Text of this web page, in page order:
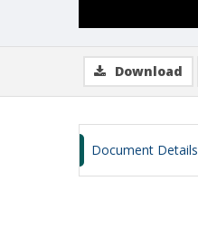
Download
Document Details